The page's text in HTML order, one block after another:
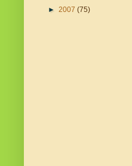
► 2007 (75)